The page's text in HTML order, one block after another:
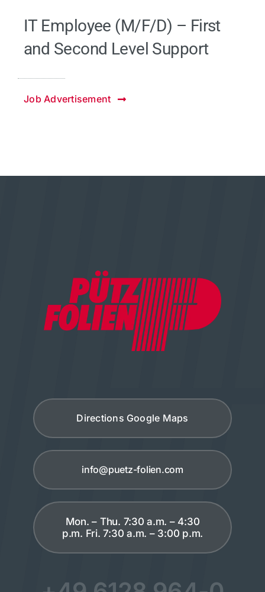
IT Employee (M/F/D) – First
and Second Level Support
Job Advertisement
Directions Google Maps
info@puetz-folien.com
Mon. – Thu. 7:30 a.m. – 4:30
p.m. Fri. 7:30 a.m. – 3:00 p.m.